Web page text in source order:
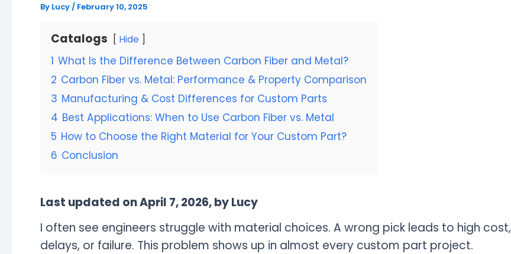
By Lucy / February 10, 2025
Catalogs Hide
1 What Is the Difference Between Carbon Fiber and Metal?
2 Carbon Fiber vs. Metal: Performance & Property Comparison
3 Manufacturing & Cost Differences for Custom Parts
4 Best Applications: When to Use Carbon Fiber vs. Metal
5 How to Choose the Right Material for Your Custom Part?
6 Conclusion
Last updated on April 7, 2026, by Lucy
I often see engineers struggle with material choices. A wrong pick leads to high cost,
delays, or failure. This problem shows up in almost every custom part project.